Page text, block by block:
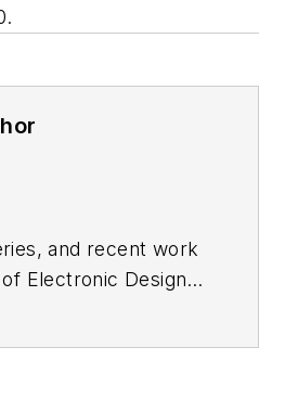
and recent work
Electronic Design's